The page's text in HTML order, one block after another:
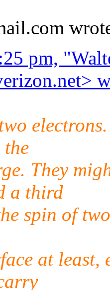
pm,
the
They
a third
spin of
at least,